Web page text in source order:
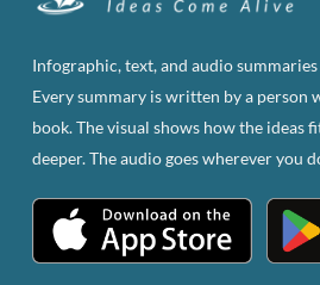
may
chosen
on
the
product
page
Infographic, text, and audio
Every summary is written by a person
book. The visual shows how the ideas
deeper. The audio goes wherever you